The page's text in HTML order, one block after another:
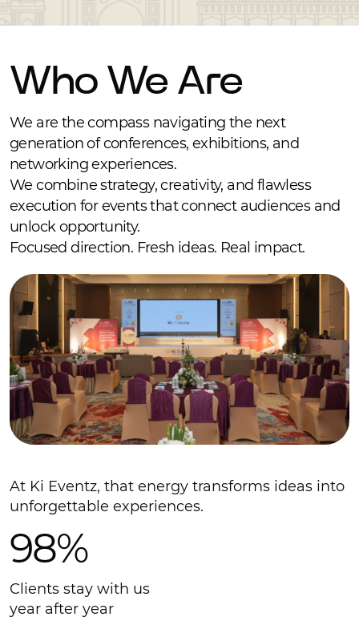
Who We Are
We are the compass navigating the next
generation of conferences, exhibitions, and
networking experiences.
We combine strategy, creativity, and flawless
execution for events that connect audiences and
unlock opportunity.
Focused direction. Fresh ideas. Real impact.
At Ki Eventz, that energy transforms ideas into
unforgettable experiences.
98%
Clients stay with us
year after year